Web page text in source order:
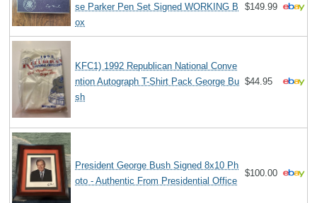
se Parker Pen Set Signed WORKING B
ox
$149.99
KFC1) 1992 Republican National Conve
ntion Autograph T-Shirt Pack George Bu
sh
$44.95
President George Bush Signed 8x10 Ph
oto - Authentic From Presidential Office
$100.00